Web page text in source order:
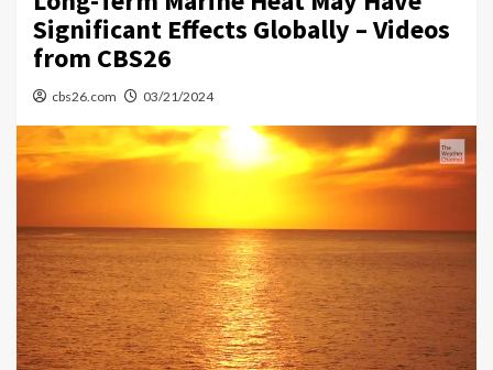
Significant Effects Globally – Videos
from CBS26
cbs26.com 03/21/2024